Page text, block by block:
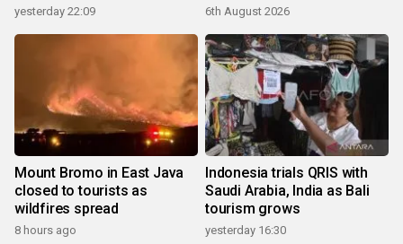
yesterday 22:09 6th August 2026
Mount Bromo in East Java
closed to tourists as
wildfires spread
8 hours ago
Indonesia trials QRIS with
Saudi Arabia, India as Bali
tourism grows
yesterday 16:30